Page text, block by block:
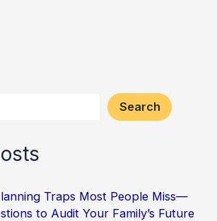
Search
Traps Most People Miss—
to Audit Your Family’s Future